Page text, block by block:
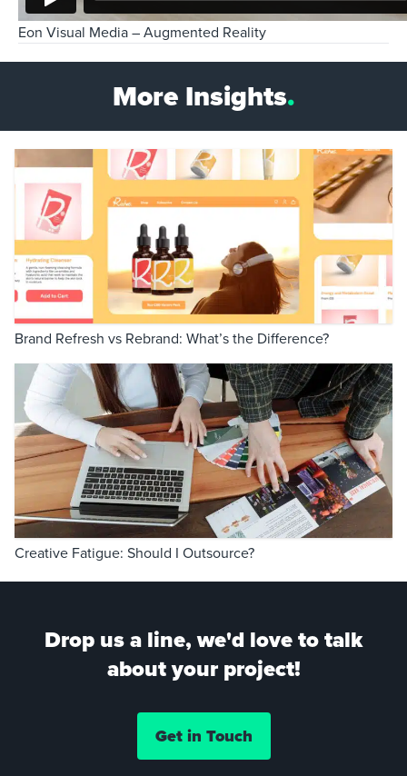
Eon Visual Media – Augmented Reality
More Insights.
Brand Refresh vs Rebrand: What’s the Difference?
Creative Fatigue: Should I Outsource?
Drop us a line, we'd love to talk
about your project!
Get in Touch